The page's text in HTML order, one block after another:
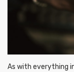
As with everything